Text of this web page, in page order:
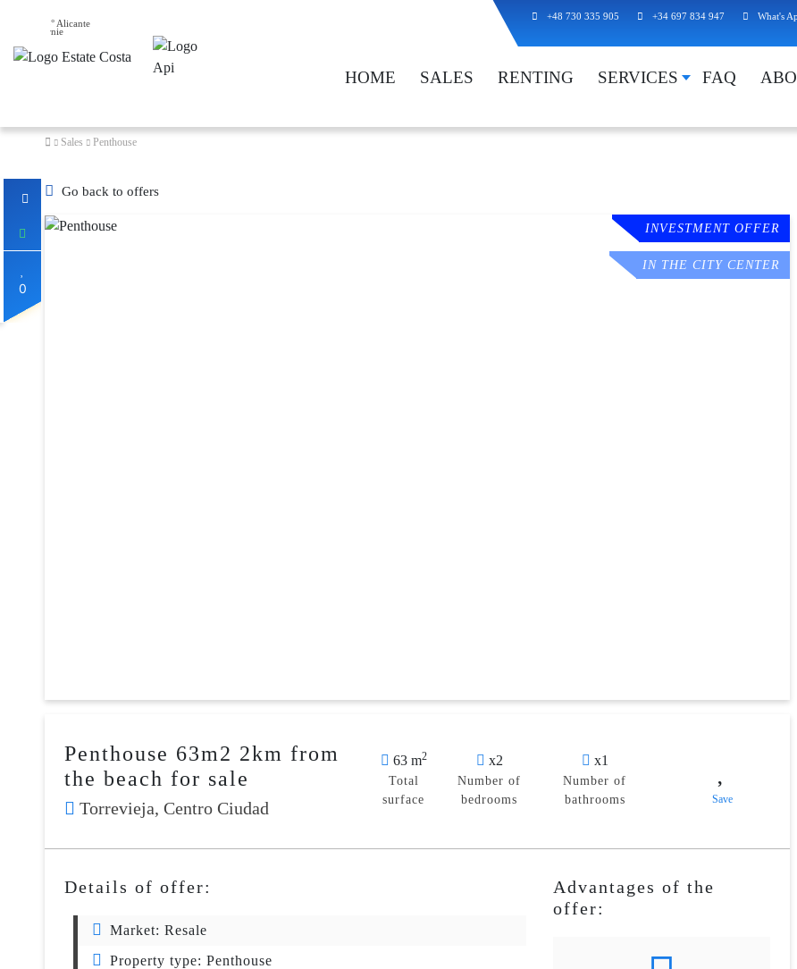
25° Alicante
+48 730 335 905 +34 697 834 947 What's
HOME SALES RENTING SERVICES FAQ
0
Sales Penthouse
Go back to offers
INVESTMENT OFFER
IN THE CITY CENTER
Penthouse 63m2 2km from
the beach for sale
Torrevieja, Centro Ciudad
63 m2
Total
surface
x2
Number of
bedrooms
x1
Number of
bathrooms
Save
Details of offer:
Market: Resale
Property type: Penthouse
Advantages of the
offer: